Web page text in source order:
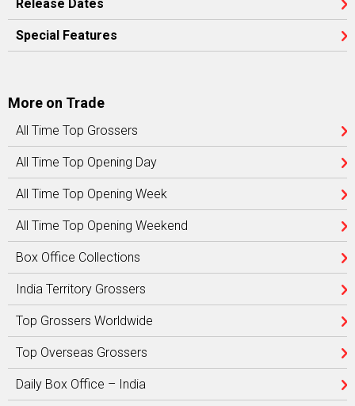
Release Dates
Special Features
More on Trade
All Time Top Grossers
All Time Top Opening Day
All Time Top Opening Week
All Time Top Opening Weekend
Box Office Collections
India Territory Grossers
Top Grossers Worldwide
Top Overseas Grossers
Daily Box Office – India